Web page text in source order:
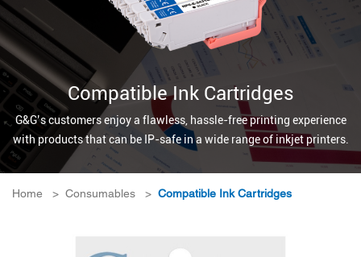
Compatible Ink Cartridges
G&G’s customers enjoy a flawless, hassle-free printing experience
with products that can be IP-safe in a wide range of inkjet printers.
Home > Consumables > Compatible Ink Cartridges